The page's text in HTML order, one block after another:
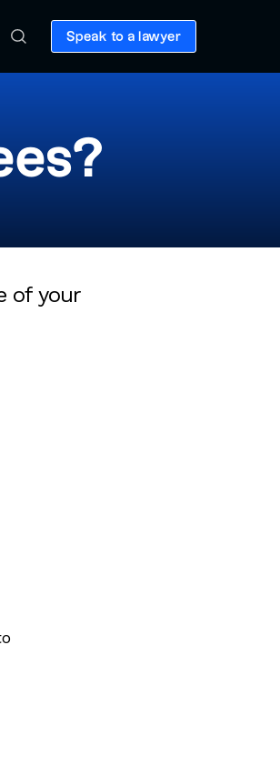
Speak to a lawyer
of your